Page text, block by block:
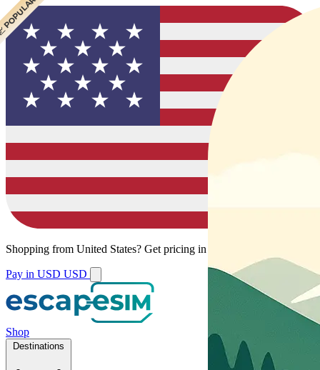
Shopping from United States? Get pricing in your local currency.
Pay in USD USD
Shop
Destinations